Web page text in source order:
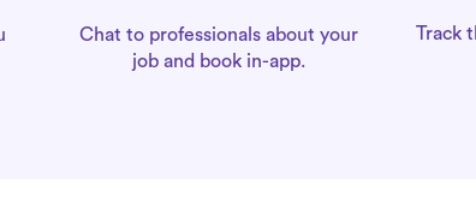
Chat to professionals about your
job and book in-app.
Track